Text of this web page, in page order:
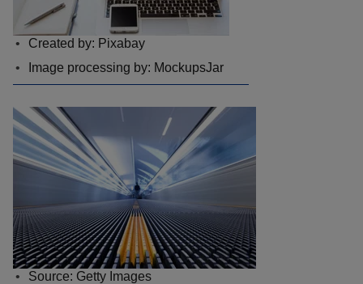
Created by: Pixabay
Image processing by: MockupsJar
Source: Getty Images